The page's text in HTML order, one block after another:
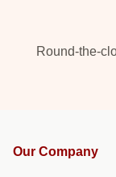
Round-the-
Our Company